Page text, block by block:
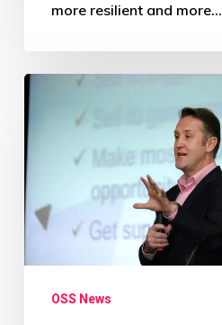
more resilient and more…
OSS
Appoints
New
Director
OSS News